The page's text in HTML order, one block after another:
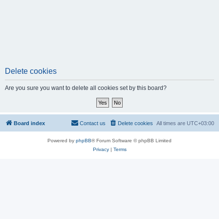
Delete cookies
Are you sure you want to delete all cookies set by this board?
Board index All times are UTC+03:00
Delete cookies
Contact us
Powered by phpBB® Forum Software © phpBB Limited
Privacy| Terms